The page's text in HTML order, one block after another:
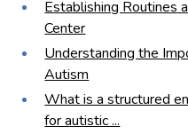
Establishing Routines
Center
Understanding the
Autism
What is a structured
for autistic ...